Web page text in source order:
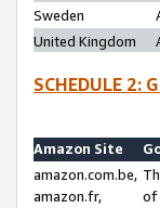
Sweden
United Kingdom
SCHEDULE 2:
Amazon Site
amazon.com.be,
amazon.fr,
of